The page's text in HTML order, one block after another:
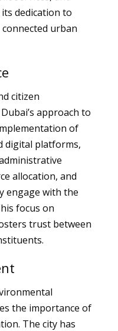
dedication to
urban
citizen
approach to
of
digital platforms,
allocation, and
engage with the
focus on
trust between
the importance of
The city has